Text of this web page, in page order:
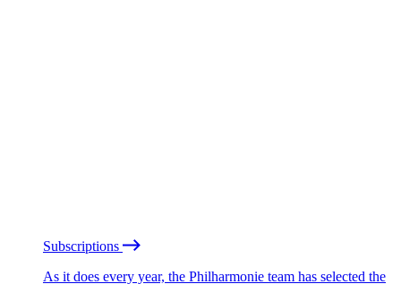
Subscriptions
As it does every year, the Philharmonie team has selected the